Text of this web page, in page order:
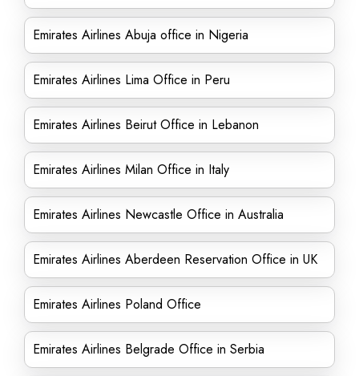
Emirates Airlines Abuja office in Nigeria
Emirates Airlines Lima Office in Peru
Emirates Airlines Beirut Office in Lebanon
Emirates Airlines Milan Office in Italy
Emirates Airlines Newcastle Office in Australia
Emirates Airlines Aberdeen Reservation Office in UK
Emirates Airlines Poland Office
Emirates Airlines Belgrade Office in Serbia